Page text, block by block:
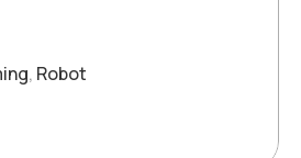
, Robot